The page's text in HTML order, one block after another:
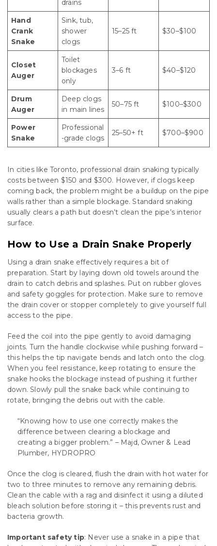
drains
Hand
Crank
Snake
Sink, tub,
shower
clogs
15–25 ft $30–$100
Closet
Auger
Toilet
blockages
only
3–6 ft $40–$120
Drum
Auger
Deep clogs
in main lines
50–75 ft $100–$300
Power
Snake
Professional
-grade clogs
25–50+ ft $700–$900
In cities like Toronto, professional drain snaking typically
costs between $150 and $300. However, if clogs keep
coming back, the problem might be a buildup on the pipe
walls rather than a simple blockage. Standard snaking
usually clears a path but doesn’t clean the pipe’s interior
surface.
How to Use a Drain Snake Properly
Using a drain snake effectively requires a bit of
preparation. Start by laying down old towels around the
drain to catch debris and splashes. Put on rubber gloves
and safety goggles for protection. Make sure to remove
the drain cover or stopper completely to give yourself full
access to the pipe.
Feed the coil into the pipe gently to avoid damaging
joints. Turn the handle clockwise while pushing forward –
this helps the tip navigate bends and latch onto the clog.
When you feel resistance, keep rotating to ensure the
snake hooks the blockage instead of pushing it further
down. Slowly pull the snake back while continuing to
rotate, bringing the debris out with the cable.
“Knowing how to use one correctly makes the
difference between clearing a blockage and
creating a bigger problem.” – Majd, Owner & Lead
Plumber, HYDROPRO
Once the clog is cleared, flush the drain with hot water for
two to three minutes to remove any remaining debris.
Clean the cable with a rag and disinfect it using a diluted
bleach solution before storing it – this prevents rust and
bacteria growth.
Important safety tip: Never use a snake in a pipe that